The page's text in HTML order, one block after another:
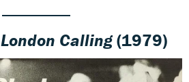
London Calling(1979)